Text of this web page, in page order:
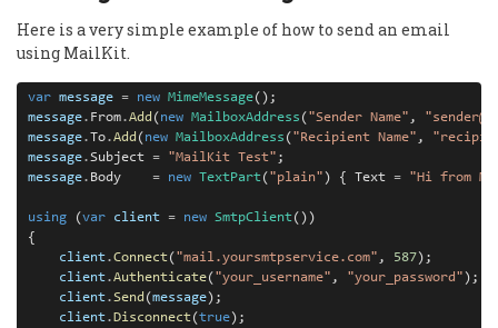
Here is a very simple example of how to send an email
using MailKit.
var message = new MimeMessage
message. From.Add (new MailboxAddress ("Sender Name" ,
message.To.Add (new MailboxAddress ("Recipient Name" ,
message.Subject = "MailKit Test"
message. Body = new TextPart("plain") { Text = "Hi from
using (var client = new SmtpClient())
{
client.Connect("mail.yoursmtpservice.com" , 587
client.Authenticate("your_username" , "your_password"
client.Send (message
client.Disconnect(true);